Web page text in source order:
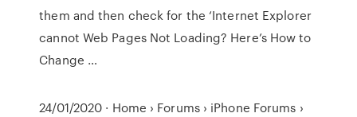
them and then check for the ‘Internet Explorer
cannot Web Pages Not Loading? Here’s How to
Change …
24/01/2020 · Home › Forums › iPhone Forums ›